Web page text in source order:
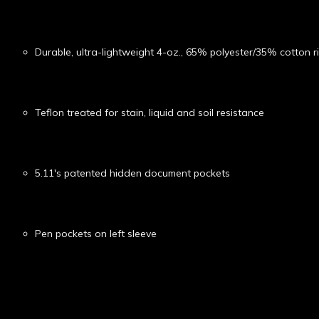
Durable, ultra-lightweight 4-oz., 65% polyester/35% cotton
Teflon treated for stain, liquid and soil resistance
5.11's patented hidden document pockets
Pen pockets on left sleeve